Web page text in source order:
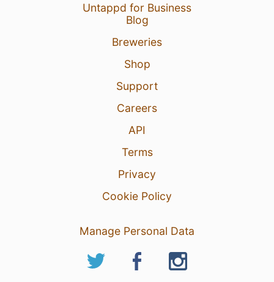
Untappd for Business
Blog
Breweries
Shop
Support
Careers
API
Terms
Privacy
Cookie Policy
Manage Personal Data